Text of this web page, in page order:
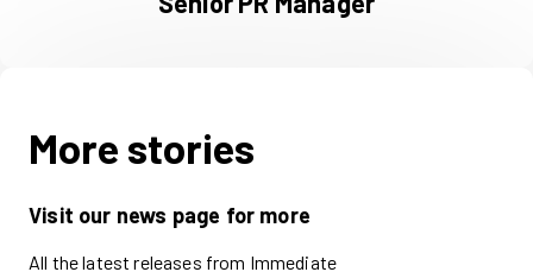
More stories
Visit our news page for more
All the latest releases from Immediate